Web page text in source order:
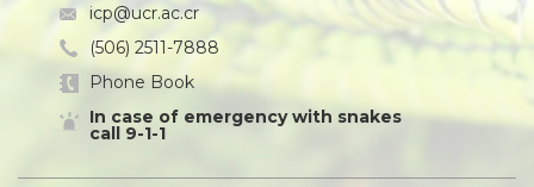
icp@ucr.ac.cr
(506) 2511-7888
Phone Book
In case of emergency with snakes
call 9-1-1